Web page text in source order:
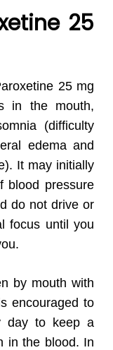
25
25 mg
in the mouth,
(difficulty
edema and
It may initially
blood pressure
do not drive or
focus until you
by mouth with
encouraged to
day to keep a
in the blood. In